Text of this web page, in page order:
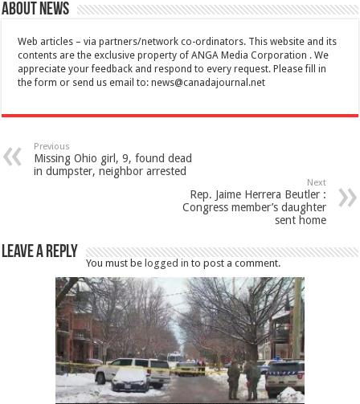
About News
Web articles – via partners/network co-ordinators. This website and its
contents are the exclusive property of ANGA Media Corporation . We
appreciate your feedback and respond to every request. Please fill in
the form or send us email to:news@canadajournal.net
Previous
Missing Ohio girl, 9, found dead
in dumpster, neighbor arrested
Next
Rep. Jaime Herrera Beutler :
Congress member’s daughter
sent home
Leave a Reply
You must be logged in to post a comment.